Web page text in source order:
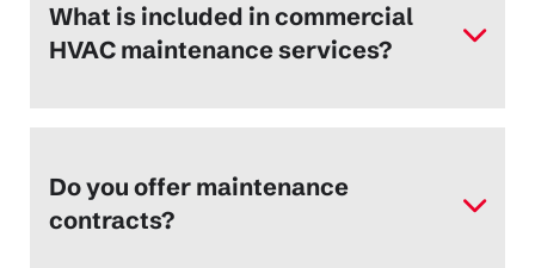
What is included in commercial
HVAC maintenance services?
Do you offer maintenance
contracts?